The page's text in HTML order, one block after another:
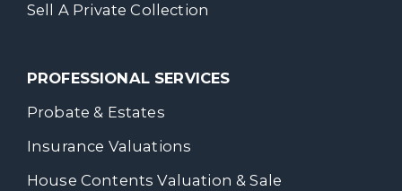
Sell A Private Collection
PROFESSIONAL SERVICES
Probate & Estates
Insurance Valuations
House Contents Valuation & Sale